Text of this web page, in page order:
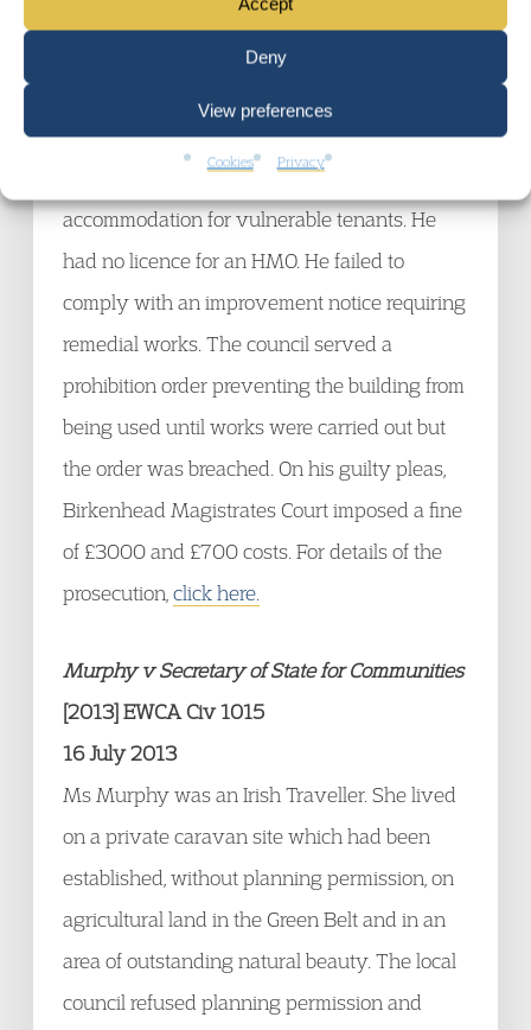
Deny
View preferences
Cookies Privacy
Wirral BC v Geoffrey Irving
The defendant was the owner of a house
which he had converted into 18 units of
accommodation for vulnerable tenants. He
had no licence for an HMO. He failed to
comply with an improvement notice requiring
remedial works. The council served a
prohibition order preventing the building from
being used until works were carried out but
the order was breached. On his guilty pleas,
Birkenhead Magistrates Court imposed a fine
of £3000 and £700 costs. For details of the
prosecution, click here.
Murphy v Secretary of State for Communities
[2013] EWCA Civ 1015
16 July 2013
Ms Murphy was an Irish Traveller. She lived
on a private caravan site which had been
established, without planning permission, on
agricultural land in the Green Belt and in an
area of outstanding natural beauty. The local
council refused planning permission and